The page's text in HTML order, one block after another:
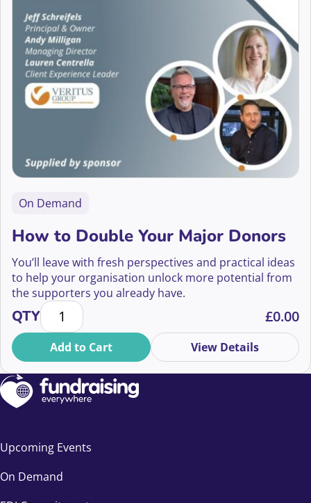
On Demand
How to Double Your Major Donors
You’ll leave with fresh perspectives and practical ideas
to help your organisation unlock more potential from
the supporters you already have.
QTYHow to Double Your Major Donors quantity £0.00
Add to Cart View Details
Upcoming Events
On Demand